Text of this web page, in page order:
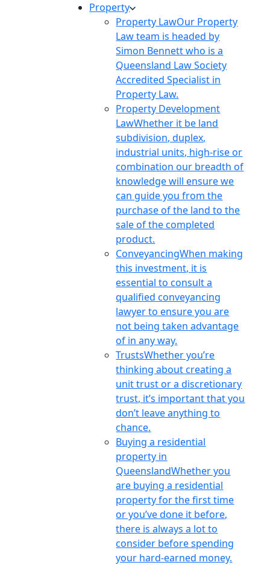
Property
Property LawOur Property
Law team is headed by
Simon Bennett who is a
Queensland Law Society
Accredited Specialist in
Property Law.
Property Development
LawWhether it be land
subdivision, duplex,
industrial units, high-rise or
combination our breadth of
knowledge will ensure we
can guide you from the
purchase of the land to the
sale of the completed
product.
ConveyancingWhen making
this investment, it is
essential to consult a
qualified conveyancing
lawyer to ensure you are
not being taken advantage
of in any way.
TrustsWhether you’re
thinking about creating a
unit trust or a discretionary
trust, it’s important that you
don’t leave anything to
chance.
Buying a residential
property in
QueenslandWhether you
are buying a residential
property for the first time
or you’ve done it before,
there is always a lot to
consider before spending
your hard-earned money.